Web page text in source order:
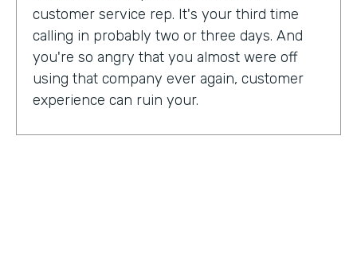
customer service rep. It's your third time
calling in probably two or three days. And
you're so angry that you almost were off
using that company ever again, customer
experience can ruin your.